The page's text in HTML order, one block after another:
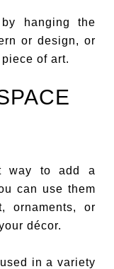
hanging the
or design, or
of art.
way to add a
can use them
ornaments, or
décor.
in a variety